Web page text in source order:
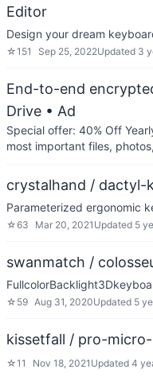
Editor
Design your dream
☆151 Sep 25, 2022Updated 3
End-to-end
Drive • Ad
Special offer: 40% Off
most important files,
crystalhand / dactyl-
Parameterized ergonomic
☆63 Mar 20, 2021 Updated 5
swanmatch /
☆ 59 Aug 31, 2020Updated 5
kissetfall / pro-
☆11 Nov 18, 2021 Updated 4